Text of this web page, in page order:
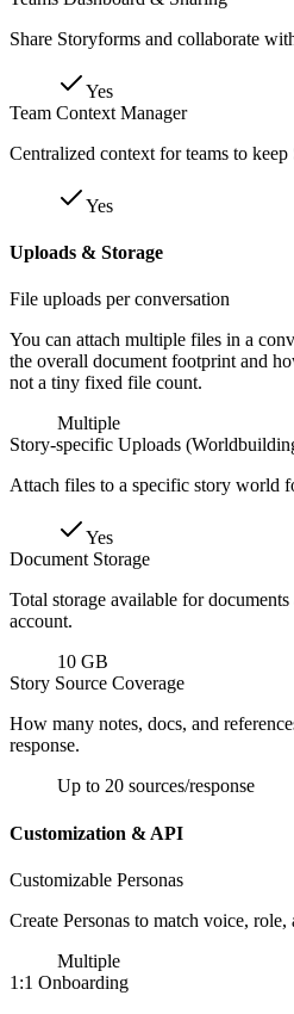
Share Storyforms and collaborate
Yes
Team Context Manager
Centralized context for teams to
Yes
Uploads & Storage
File uploads per conversation
You can attach multiple files in a
the overall document footprint and
not a tiny fixed file count.
Multiple
Story-specific Uploads
Attach files to a specific story world
Yes
Document Storage
Total storage available for documents
account.
10 GB
Story Source Coverage
How many notes, docs, and
response.
Up to 20 sources/response
Customization & API
Customizable Personas
Create Personas to match voice,
Multiple
1:1 Onboarding